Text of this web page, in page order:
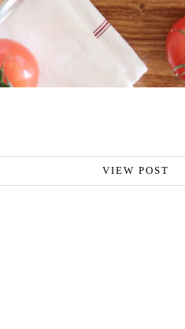
VIEW POST